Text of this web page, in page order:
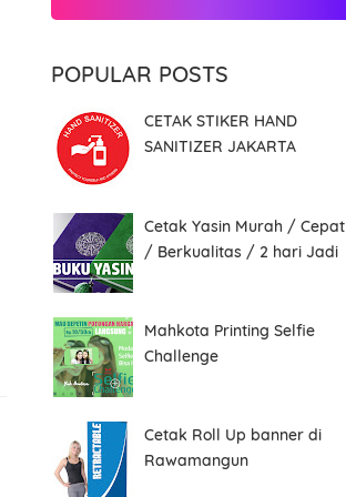
POPULAR POSTS
CETAK STIKER HAND
SANITIZER JAKARTA
Cetak Yasin Murah / Cepat
/ Berkualitas / 2 hari Jadi
Mahkota Printing Selfie
Challenge
Cetak Roll Up banner di
Rawamangun